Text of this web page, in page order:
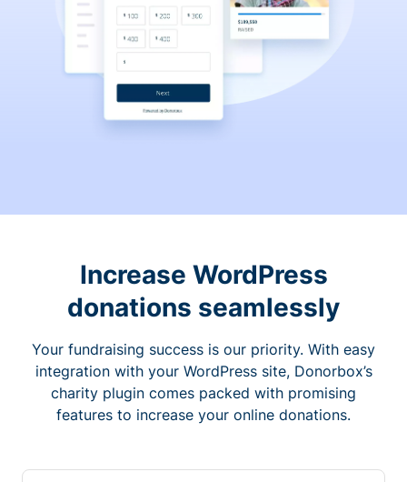
Increase WordPress
donations seamlessly
Your fundraising success is our priority. With easy
integration with your WordPress site, Donorbox’s
charity plugin comes packed with promising
features to increase your online donations.